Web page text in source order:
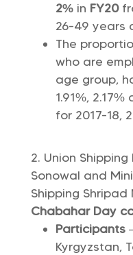
2%in FY20
26-49 years
The
who are
age group,
1.91%,
for 2017-18,
Union
Sonowal and
Shipping
Chabahar Day
Participants
Kyrgyzstan,